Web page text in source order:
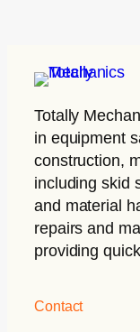
Totally
in equipment
construction,
including skid
and material
repairs and
providing
Contact